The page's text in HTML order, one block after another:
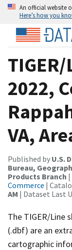
An official website
Here’s how you
2022,
VA,
Published by U.S.
Bureau,
Products Branch |
Commerce |
AM | Dataset Last
The TIGER/Line
(.dbf) are an
cartographic